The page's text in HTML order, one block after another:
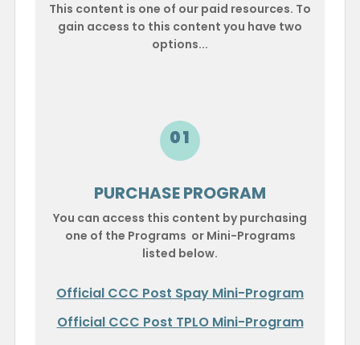
This content is one of our paid resources. To
gain access to this content you have two
options...
01
PURCHASE PROGRAM
You can access this content by purchasing
one of the Programs or Mini-Programs
listed below.
Official CCC Post Spay Mini-Program
Official CCC Post TPLO Mini-Program